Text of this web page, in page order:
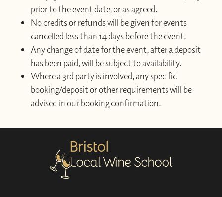
prior to the event date, or as agreed.
No credits or refunds will be given for events
cancelled less than 14 days before the event.
Any change of date for the event, after a deposit
has been paid, will be subject to availability.
Where a 3rd party is involved, any specific
booking/deposit or other requirements will be
advised in our booking confirmation.